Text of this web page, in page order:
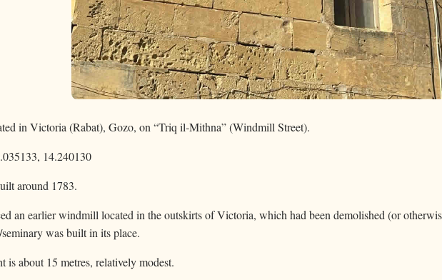
in Victoria (Rabat), Gozo, on “Triq il‑Mithna” (Windmill Street).
14.240130
around 1783.
an earlier windmill located in the outskirts of Victoria, which had been demolished (or
was built in its place.
is about 15 metres, relatively modest.